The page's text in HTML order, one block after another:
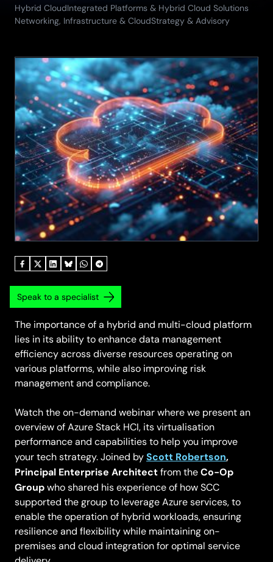
29.05.2026)
Hybrid CloudIntegrated Platforms & Hybrid Cloud Solutions
Networking, Infrastructure & CloudStrategy & Advisory
Speak to a specialist
The importance of a hybrid and multi-cloud platform
lies in its ability to enhance data management
efficiency across diverse resources operating on
various platforms, while also improving risk
management and compliance.
Watch the on-demand webinar where we present an
overview of Azure Stack HCI, its virtualisation
performance and capabilities to help you improve
your tech strategy. Joined by Scott Robertson,
Principal Enterprise Architect from the Co-Op
Group who shared his experience of how SCC
supported the group to leverage Azure services, to
enable the operation of hybrid workloads, ensuring
resilience and flexibility while maintaining on-
premises and cloud integration for optimal service